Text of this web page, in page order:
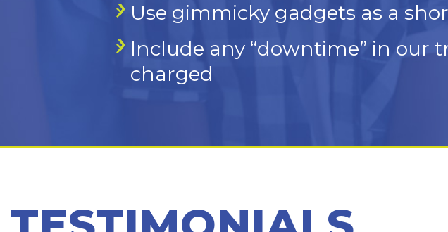
Use gimmicky gadgets as a
Include any “downtime” in our
charged